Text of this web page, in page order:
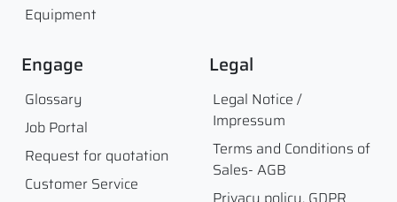
Equipment
Engage
Glossary
Job Portal
Request for quotation
Customer Service
Legal
Legal Notice /
Impressum
Terms and Conditions of
Sales- AGB